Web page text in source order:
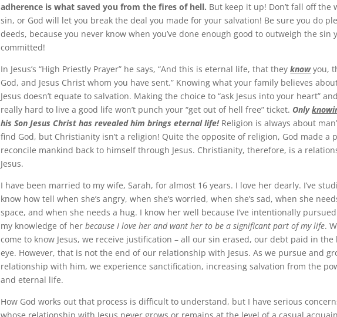
adherence is what saved you from the fires of hell. But keep it up! Don’t fall off the
sin, or God will let you break the deal you made for your salvation! Be sure you do
deeds, because you never know when you’ve done enough good to outweigh the sin
committed!
In Jesus’s “High Priestly Prayer” he says, “And this is eternal life, that theyknowyou,
God, and Jesus Christ whom you have sent.” Knowing what your family believes
Jesus doesn’t equate to salvation. Making the choice to “ask Jesus into your heart”
really hard to live a good life won’t punch your “get out of hell free” ticket. Only
his Son Jesus Christ has revealed him brings eternal life!Religion is always about
find God, but Christianity isn’t a religion! Quite the opposite of religion, God made a
reconcile mankind back to himself through Jesus. Christianity, therefore, is a
Jesus.
I have been married to my wife, Sarah, for almost 16 years. I love her dearly. I’ve
know how tell when she’s angry, when she’s worried, when she’s sad, when she
space, and when she needs a hug. I know her well because I’ve intentionally
my knowledge of herbecause I love her and want her to be a significant part of my life.
come to know Jesus, we receive justification – all our sin erased, our debt paid in the
eye. However, that is not the end of our relationship with Jesus. As we pursue and
relationship with him, we experience sanctification, increasing salvation from the
and eternal life.
How God works out that process is difficult to understand, but I have serious